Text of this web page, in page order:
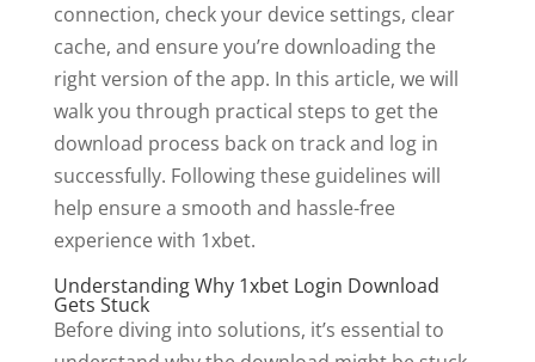
connection, check your device settings, clear
cache, and ensure you’re downloading the
right version of the app. In this article, we will
walk you through practical steps to get the
download process back on track and log in
successfully. Following these guidelines will
help ensure a smooth and hassle-free
experience with 1xbet.
Understanding Why 1xbet Login Download
Gets Stuck
Before diving into solutions, it’s essential to